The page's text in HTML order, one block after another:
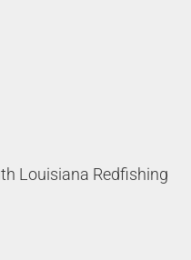
Louisiana Redfishing